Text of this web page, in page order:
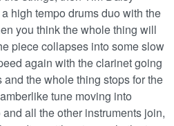
high tempo drums duo with the
you think the whole thing will
piece collapses into some slow
again with the clarinet going
the whole thing stops for the
tune moving into
all the other instruments join,